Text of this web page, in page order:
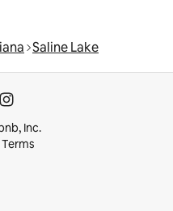
Saline Lake
Inc.
Terms